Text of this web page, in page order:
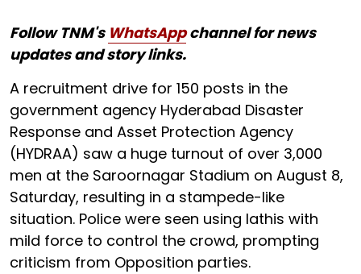
Follow TNM's WhatsAppchannel for news
updates and story links.
A recruitment drive for 150 posts in the
government agency Hyderabad Disaster
Response and Asset Protection Agency
(HYDRAA) saw a huge turnout of over 3,000
men at the Saroornagar Stadium on August 8,
Saturday, resulting in a stampede-like
situation. Police were seen using lathis with
mild force to control the crowd, prompting
criticism from Opposition parties.